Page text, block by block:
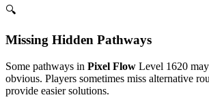
🔍
Missing Hidden Pathways
Some pathways in Pixel Flow Level 1620
obvious. Players sometimes miss alternative
provide easier solutions.